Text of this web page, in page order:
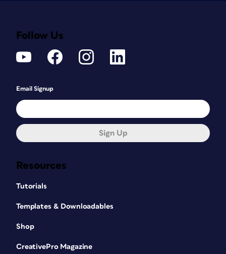
Resources
Tutorials
Templates & Downloadables
Shop
CreativePro Magazine
Follow Us
Email Signup
Sign Up